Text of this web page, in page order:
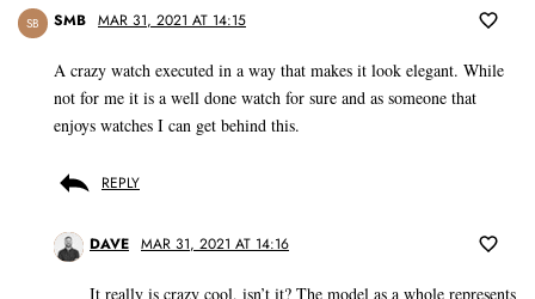
SB SMB MAR 31, 2021 AT 14:15
A crazy watch executed in a way that makes it look elegant. While
not for me it is a well done watch for sure and as someone that
enjoys watches I can get behind this.
REPLY
DAVE MAR 31, 2021 AT 14:16
It really is crazy cool, isn’t it? The model as a whole represents